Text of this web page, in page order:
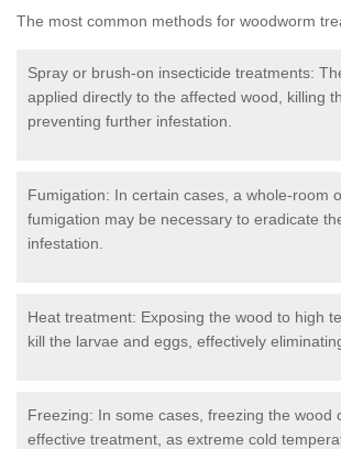
The most common methods for woodworm
Spray or brush-on insecticide treatments:
applied directly to the affected wood, killing
preventing further infestation.
Fumigation: In certain cases, a whole-room
fumigation may be necessary to eradicate
infestation.
Heat treatment: Exposing the wood to high
kill the larvae and eggs, effectively
Freezing: In some cases, freezing the wood
effective treatment, as extreme cold